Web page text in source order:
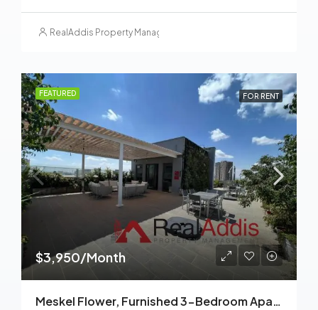
RealAddis Property Management
FEATURED FOR RENT
$3,950/Month
Meskel Flower, Furnished 3-Bedroom Apartment For Rent In Addis Ababa, Ethiopia – For Families And Professionals